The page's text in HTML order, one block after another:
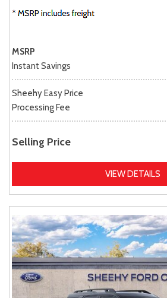
MSRP
Instant Savings
Sheehy Easy Price
Processing Fee
Selling Price
VIEW DETAILS